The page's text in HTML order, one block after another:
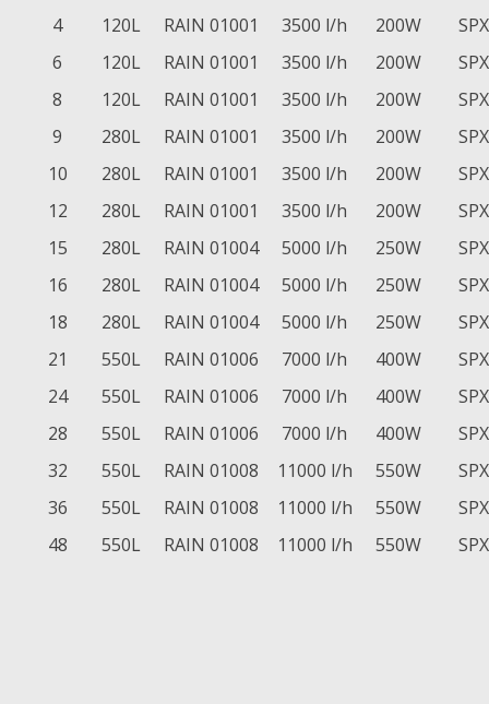
4
120L RAIN 01001 3500 l/h 200W
6
120L RAIN 01001 3500 l/h 200W
8
120L RAIN 01001 3500 l/h 200W
9
280L RAIN 01001 3500 l/h 200W
10
280L RAIN 01001 3500 l/h 200W
12
280L RAIN 01001 3500 l/h 200W
15
280L RAIN 01004 5000 l/h 250W
16
280L RAIN 01004 5000 l/h 250W
18
280L RAIN 01004 5000 l/h 250W
21
550L RAIN 01006 7000 l/h 400W
24
550L RAIN 01006 7000 l/h 400W
28
550L RAIN 01006 7000 l/h 400W
32
550L RAIN 01008 11000 l/h 550W
36
550L RAIN 01008 11000 l/h 550W
48
550L RAIN 01008 11000 l/h 550W